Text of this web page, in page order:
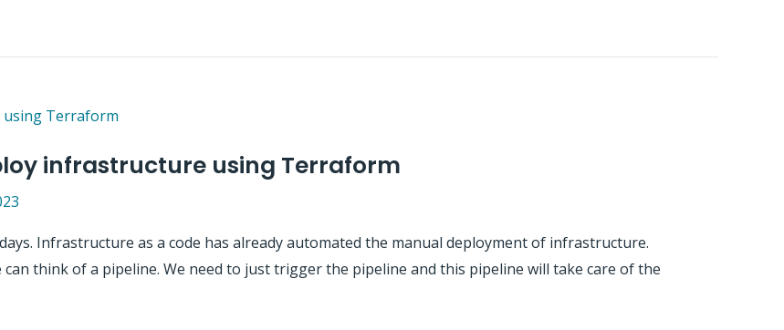
infrastructure using Terraform
Infrastructure as a code has already automated the manual deployment of infrastructure.
think of a pipeline. We need to just trigger the pipeline and this pipeline will take care of the